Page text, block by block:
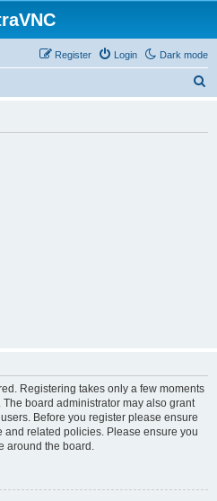
Dark mode
Login
Register
Registering takes only a few moments
board administrator may also grant
Before you register please ensure
and related policies. Please ensure you
around the board.